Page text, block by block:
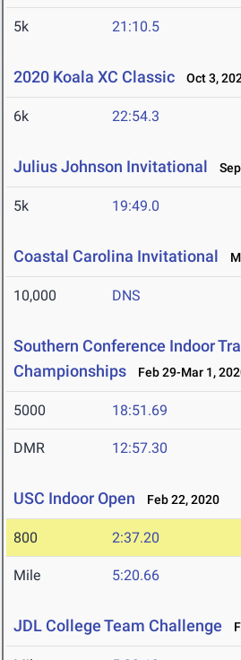
5k 21:10.5
2020 Koala XC Classic Oct 3,
6k 22:54.3
Julius Johnson Invitational
5k 19:49.0
Coastal Carolina Invitational
10,000 DNS
Southern Conference Indoor
Championships
Feb 29-Mar 1,
5000 18:51.69
DMR 12:57.30
USC Indoor Open Feb 22, 2020
800 2:37.20
Mile 5:20.66
JDL College Team Challenge